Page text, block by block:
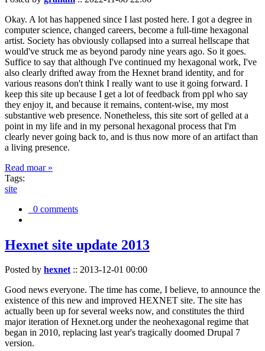
Okay. A lot has happened since I last posted here. I got a degree in
computer science, changed careers, become a full-time hexagonal
artist. Society has obviously collapsed into a surreal hellscape that
would've struck me as beyond parody nine years ago. So it goes.
Suffice to say that although I've continued my hexagonal work, I've
also clearly drifted away from the Hexnet brand identity, and for
various reasons don't think I really want to use it going forward. I
keep this site up because I get a lot of feedback from ppl who say
they enjoy it, and because it remains, content-wise, my most
substantive web presence. Nonetheless, this site sort of gelled at a
point in my life and in my personal hexagonal process that I'm
clearly never going back to, and is thus now more of an artifact than
a living presence.
Read moar »
Tags:
site
0 comments
Hexnet site update 2013
Posted by hexnet:: 2013-12-01 00:00
Good news everyone. The time has come, I believe, to announce the
existence of this new and improved HEXNET site. The site has
actually been up for several weeks now, and constitutes the third
major iteration of Hexnet.org under the neohexagonal regime that
began in 2010, replacing last year's tragically doomed Drupal 7
version.